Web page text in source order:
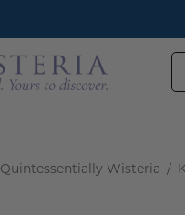
Quintessentially Wisteria /